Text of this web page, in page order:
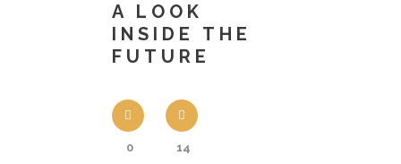
A LOOK
INSIDE THE
FUTURE
0 14